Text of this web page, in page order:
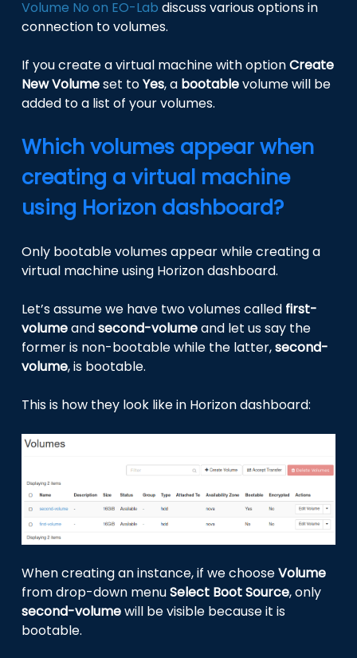
Volume No on EO-Lab discuss various options in
connection to volumes.
If you create a virtual machine with optionCreate
New Volumeset toYes, a bootablevolume will be
added to a list of your volumes.
Which volumes appear when
creating a virtual machine
using Horizon dashboard?
Only bootable volumes appear while creating a
virtual machine using Horizon dashboard.
Let’s assume we have two volumes called first-
volumeandsecond-volumeand let us say the
former is non-bootable while the latter,second-
volume, is bootable.
This is how they look like in Horizon dashboard:
When creating an instance, if we chooseVolume
from drop-down menuSelect Boot Source, only
second-volumewill be visible because it is
bootable.